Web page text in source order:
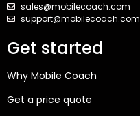
sales@mobilecoach.com
support@mobilecoach.com
Get started
Why Mobile Coach
Get a price quote